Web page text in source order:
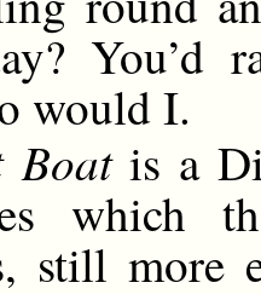
You’d
would I.
Boatis a
which
still more